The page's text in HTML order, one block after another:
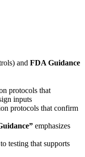
and FDA Guidance
protocols that
inputs
protocols that confirm
emphasizes
testing that supports